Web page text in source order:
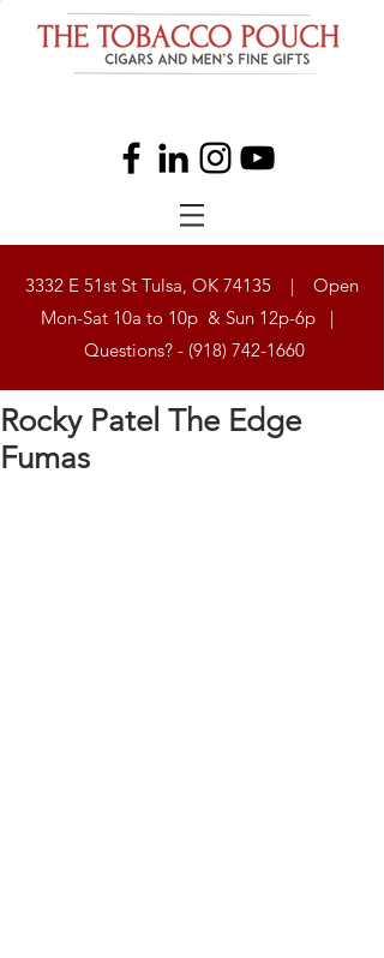
3332 E 51st St Tulsa, OK 74135 | Open
Mon-Sat 10a to 10p & Sun 12p-6p |
Questions? - (918) 742-1660
Rocky Patel The Edge
Fumas